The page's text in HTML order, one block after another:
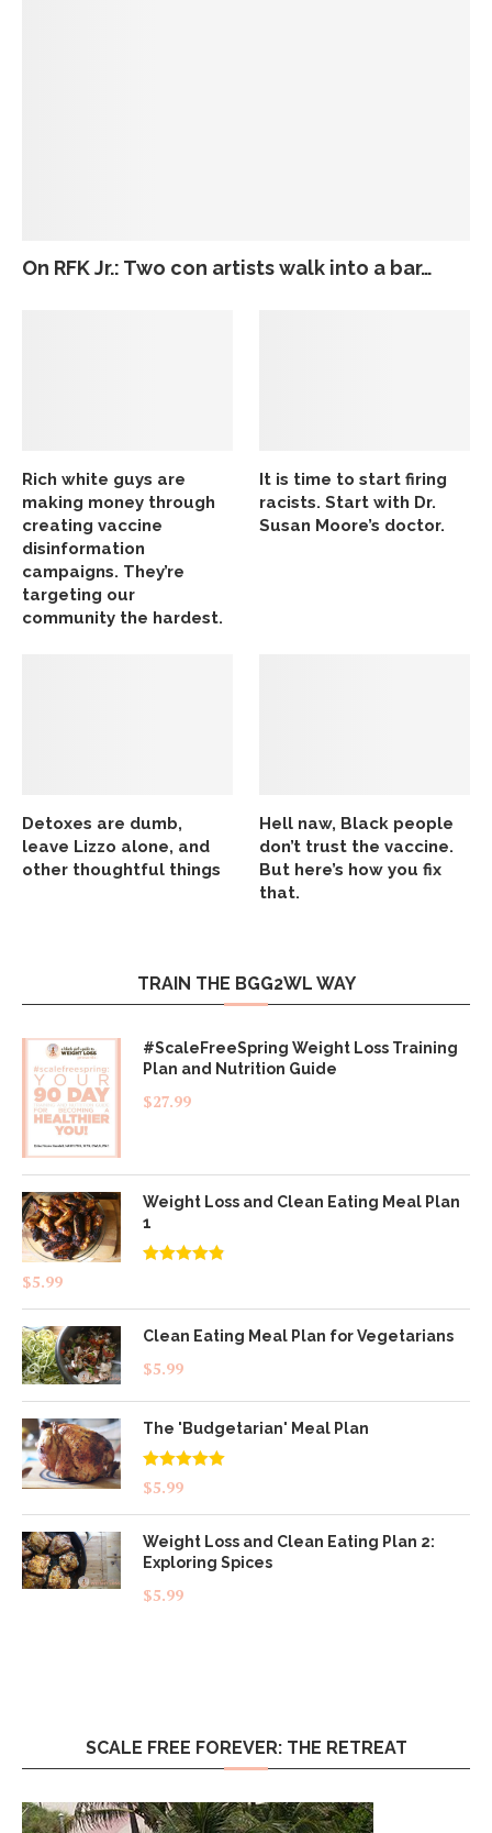
On RFK Jr.: Two con artists walk into a bar…
Rich white guys are
making money through
creating vaccine
disinformation
campaigns. They’re
targeting our
community the hardest.
It is time to start firing
racists. Start with Dr.
Susan Moore’s doctor.
Detoxes are dumb,
leave Lizzo alone, and
other thoughtful things
Hell naw, Black people
don’t trust the vaccine.
But here’s how you fix
that.
TRAIN THE BGG2WL WAY
#ScaleFreeSpring Weight Loss Training
Plan and Nutrition Guide
$27.99
Weight Loss and Clean Eating Meal Plan
1
$5.99
Clean Eating Meal Plan for Vegetarians
$5.99
The 'Budgetarian' Meal Plan
Rated5.00
out of 5
$5.99
Weight Loss and Clean Eating Plan 2:
Exploring Spices
$5.99
SCALE FREE FOREVER: THE RETREAT